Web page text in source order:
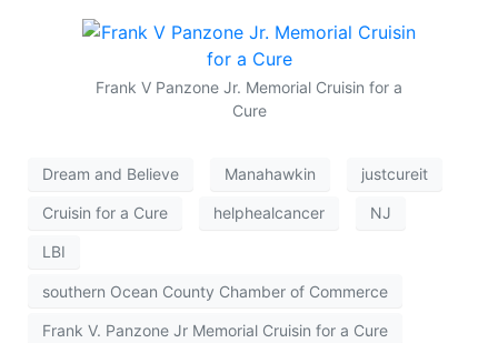
Frank V Panzone Jr. Memorial Cruisin for a
Cure
Dream and Believe Manahawkin justcureit
Cruisin for a Cure helphealcancer NJ
LBI
southern Ocean County Chamber of Commerce
Frank V. Panzone Jr Memorial Cruisin for a Cure